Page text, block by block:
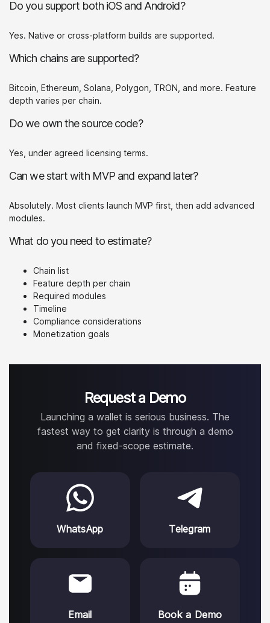
Do you support both iOS and Android?
Yes. Native or cross-platform builds are supported.
Which chains are supported?
Bitcoin, Ethereum, Solana, Polygon, TRON, and more. Feature
depth varies per chain.
Do we own the source code?
Yes, under agreed licensing terms.
Can we start with MVP and expand later?
Absolutely. Most clients launch MVP first, then add advanced
modules.
What do you need to estimate?
Chain list
Feature depth per chain
Required modules
Timeline
Compliance considerations
Monetization goals
Request a Demo
Launching a wallet is serious business. The
fastest way to get clarity is through a demo
and fixed-scope estimate.
WhatsApp Telegram
Email Book a Demo